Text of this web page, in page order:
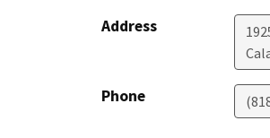
Address
Phone